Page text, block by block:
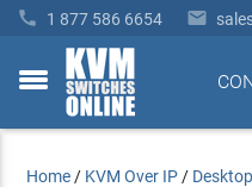
 1 877 586 6654 
toggle
Home / KVM Over IP /